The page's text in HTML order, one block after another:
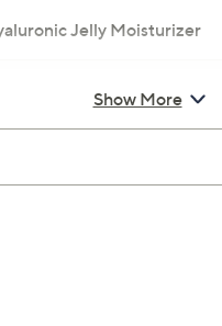
Jelly Moisturizer
Roth Clinical Skin Care
Midnight – 1 a.m.,3 – 4 a.m.,6 –
Show More